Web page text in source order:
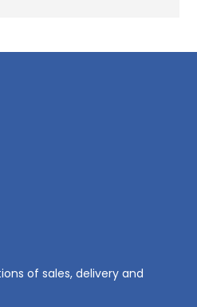
of sales, delivery and